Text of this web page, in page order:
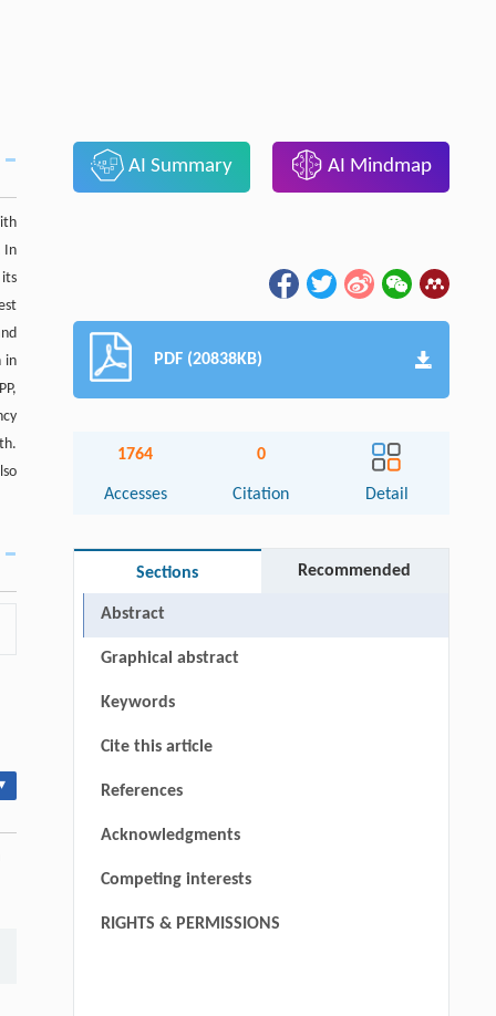
In
in
AI Summary AI Mindmap
PDF (20838KB)
1764
Accesses
0
Citation Detail
Sections Recommended
Abstract
Graphical abstract
Keywords
Cite this article
References
Acknowledgments
Competing interests
RIGHTS & PERMISSIONS